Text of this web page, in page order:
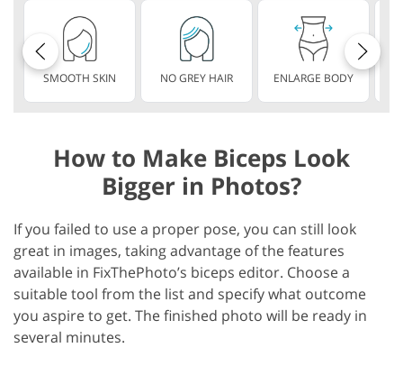
SMOOTH SKIN NO GREY HAIR ENLARGE BODY
How to Make Biceps Look
Bigger in Photos?
If you failed to use a proper pose, you can still look
great in images, taking advantage of the features
available in FixThePhoto’s biceps editor. Choose a
suitable tool from the list and specify what outcome
you aspire to get. The finished photo will be ready in
several minutes.